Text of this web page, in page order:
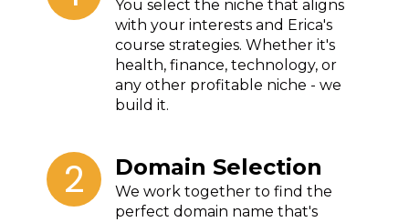
You select the niche that aligns
with your interests and Erica's
course strategies. Whether it's
health, finance, technology, or
any other profitable niche - we
build it.
2 Domain Selection
We work together to find the
perfect domain name that's